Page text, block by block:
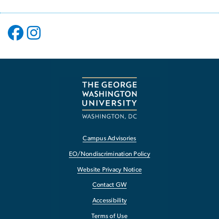
Campus Advisories
EO/Nondiscrimination Policy
Website Privacy Notice
Contact GW
Accessibility
Terms of Use